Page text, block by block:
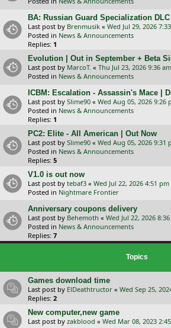
BA: Russian Guard Specialization
Last post by Brenmusik « Wed Jul 29, 2026
Posted in News & Announcements
Replies: 1
Evolution | Out in September + Beta
Last post by MarcoT. « Thu Jul 23, 2026 9:36 am
Posted in News & Announcements
ICBM: Escalation - Assassin's Mace |
Last post by Slime90 « Wed Aug 05, 2026 9:26
Posted in News & Announcements
Replies: 1
PC2: Elite - All American | Out Now
Last post by Slime90 « Wed Aug 05, 2026 9:31
Posted in News & Announcements
Replies: 5
V1.0 is out now
Last post by tebaf3 « Wed Jul 22, 2026 4:51 pm
Posted in Nightmare Frontier
Anniversary coupons delivery
Last post by Behemoth « Wed Jul 22, 2026
Posted in News & Announcements
Replies: 7
Topics
Games download time
Last post by ElDeathtructor « Wed Sep 25,
Replies: 2
New computer,new game
Last post by zakblood « Wed Mar 08, 2023